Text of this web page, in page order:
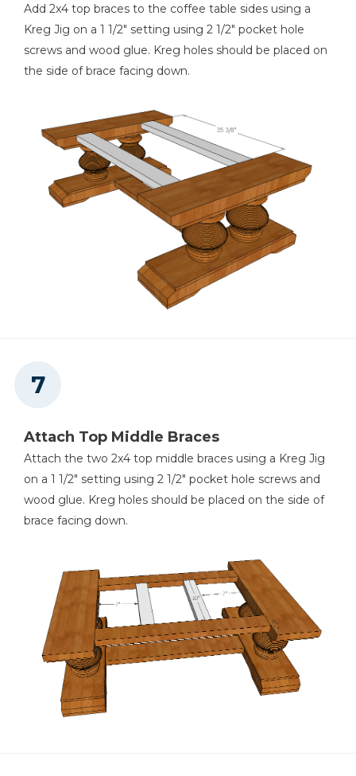
Add 2x4 top braces to the coffee table sides using a
Kreg Jig on a 1 1/2" setting using 2 1/2" pocket hole
screws and wood glue. Kreg holes should be placed on
the side of brace facing down.
Attach Top Middle Braces
Attach the two 2x4 top middle braces using a Kreg Jig
on a 1 1/2" setting using 2 1/2" pocket hole screws and
wood glue. Kreg holes should be placed on the side of
brace facing down.